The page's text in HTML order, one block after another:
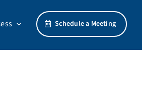
Schedule a Meeting